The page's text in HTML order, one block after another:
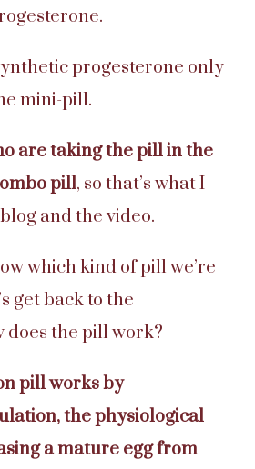
progesterone only
mini-pill.
are taking the pill in the
pill, so that’s what I
and the video.
which kind of pill we’re
get back to the
the pill work?
pill works by
the physiological
a mature egg from